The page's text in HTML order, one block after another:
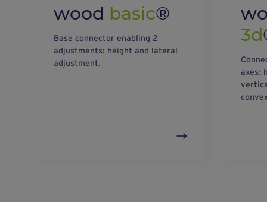
wood basic®
Base connector enabling 2
adjustments: height and lateral
adjustment.
3d
axes: